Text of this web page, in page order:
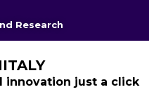
Research
innovation just a click